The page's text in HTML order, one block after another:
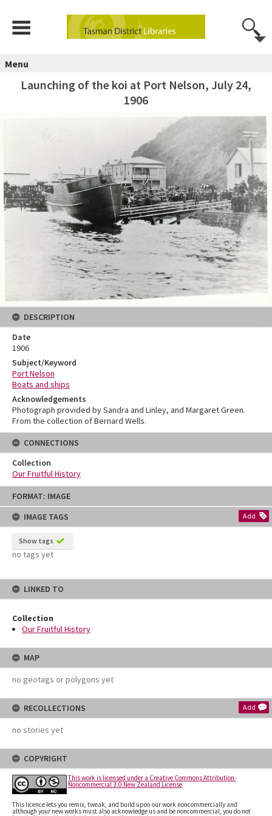
Skip
content
FORMAT: IMAGE
IMAGE TAGS
Add
Show tags
no tags yet
LINKED TO
Collection
Our Fruitful History
MAP
no geotags or polygons yet
RECOLLECTIONS Add
no stories yet
COPYRIGHT
This work is licensed under a Creative Commons Attribution-
Noncommercial 3.0 New Zealand License
This licence lets you remix, tweak, and build upon our work noncommercially and
although your new works must also acknowledge us and be noncommercial, you do not
Menu
Launching of the koi at Port Nelson, July 24,
1906
DESCRIPTION
Date
1906
Subject/Keyword
Port Nelson
Boats and ships
Acknowledgements
Photograph provided by Sandra and Linley, and Margaret Green.
From the collection of Bernard Wells.
CONNECTIONS
Collection
Our Fruitful History